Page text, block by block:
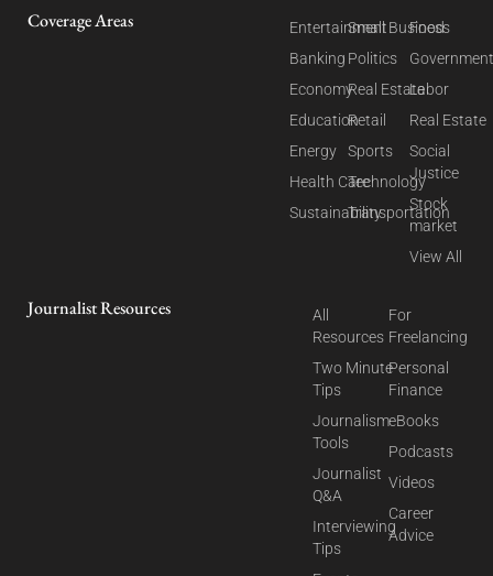
Coverage Areas
Entertainment
Banking
Economy
Education
Energy
Health Care
Sustainability
Small Business
Politics
Real Estate
Retail
Sports
Technology
Transportation
Food
Labor
Real Estate
Social
Justice
Stock
market
View All
Journalist Resources
All
Resources
Two Minute
Tips
Journalism
Tools
Journalist
Q&A
Interviewing
Tips
For
Freelancing
Personal
Finance
eBooks
Podcasts
Videos
Career
Advice